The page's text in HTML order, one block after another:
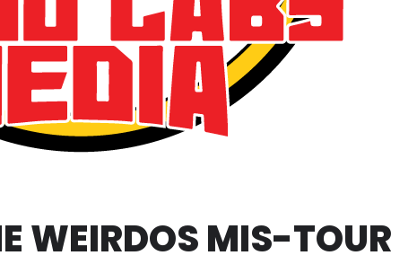
WEIRDOS MIS-TOUR